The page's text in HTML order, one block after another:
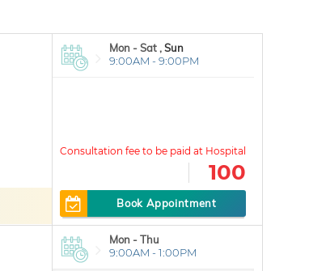
Mon - Sat ,Sun
9:00AM - 9:00PM
100
Book Appointment
Mon - Thu
9:00AM - 1:00PM